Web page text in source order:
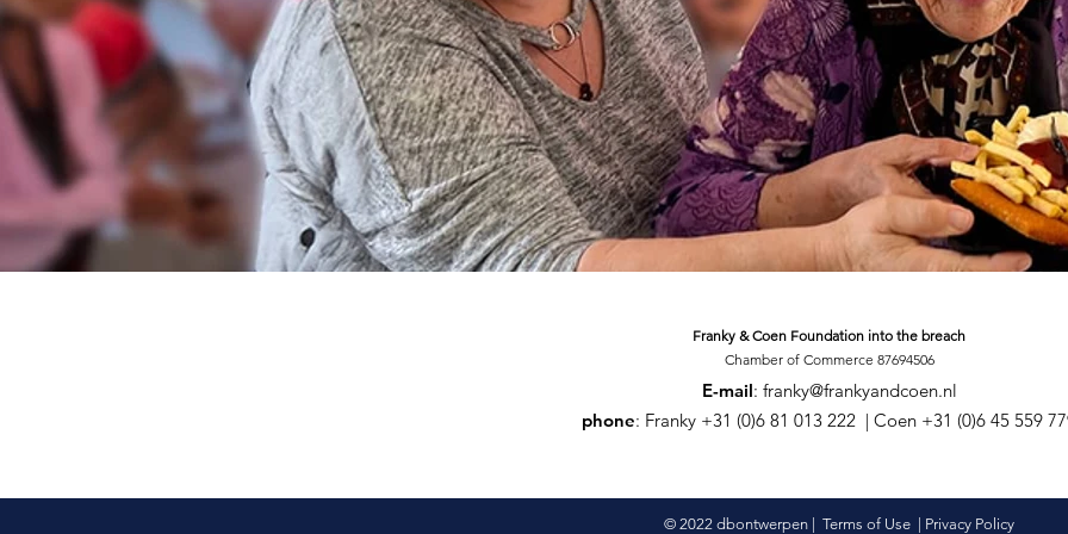
Franky & Coen Foundation into the breach
Chamber of Commerce 87694506
E-mail: franky@frankyandcoen.nl
phone: Franky +31 (0)6 81 013 222 | Coen +31 (0)6 45 559
© 2022 dbontwerpen | Terms of Use Privacy Policy